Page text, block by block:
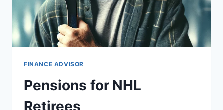
FINANCE ADVISOR
Pensions for NHL
Retirees